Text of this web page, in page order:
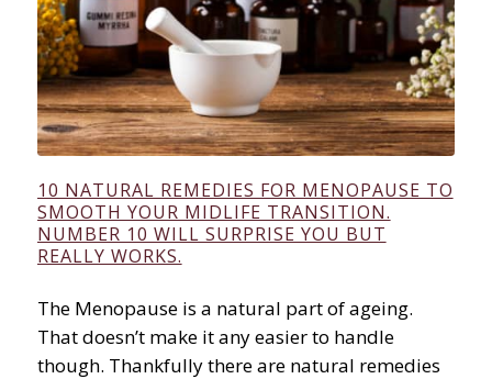
10 NATURAL REMEDIES FOR MENOPAUSE TO
SMOOTH YOUR MIDLIFE TRANSITION.
NUMBER 10 WILL SURPRISE YOU BUT
REALLY WORKS.
The Menopause is a natural part of ageing.
That doesn’t make it any easier to handle
though. Thankfully there are natural remedies